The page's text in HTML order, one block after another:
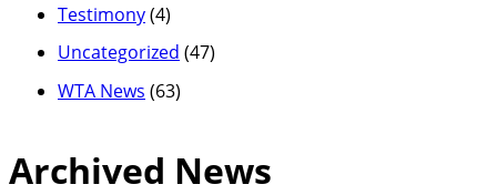
Testimony(4)
Uncategorized (47)
WTA News (63)
Archived News